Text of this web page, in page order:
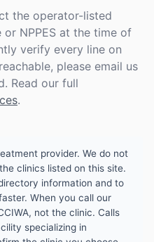
the operator-listed
NPPES at the time of
verify every line on
please email us
Read our full
.
provider. We do not
clinics listed on this site.
information and to
When you call our
not the clinic. Calls
specializing in